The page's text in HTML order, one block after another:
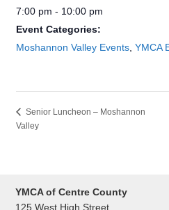
7:00 pm - 10:00 pm
Event Categories:
Moshannon Valley Events ,YMCA
Senior Luncheon – Moshannon
Valley
YMCA of Centre County
125 West High Street